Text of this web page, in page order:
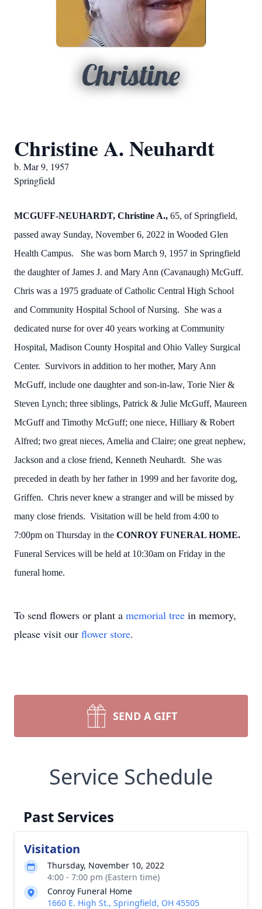
Christine
Christine A. Neuhardt
b. Mar 9, 1957
Springfield
MCGUFF-NEUHARDT, Christine A., 65, of Springfield,
passed away Sunday, November 6, 2022 in Wooded Glen
Health Campus. She was born March 9, 1957 in Springfield
the daughter of James J. and Mary Ann (Cavanaugh) McGuff.
Chris was a 1975 graduate of Catholic Central High School
and Community Hospital School of Nursing. She was a
dedicated nurse for over 40 years working at Community
Hospital, Madison County Hospital and Ohio Valley Surgical
Center. Survivors in addition to her mother, Mary Ann
McGuff, include one daughter and son-in-law, Torie Nier &
Steven Lynch; three siblings, Patrick & Julie McGuff, Maureen
McGuff and Timothy McGuff; one niece, Hilliary & Robert
Alfred; two great nieces, Amelia and Claire; one great nephew,
Jackson and a close friend, Kenneth Neuhardt. She was
preceded in death by her father in 1999 and her favorite dog,
Griffen. Chris never knew a stranger and will be missed by
many close friends. Visitation will be held from 4:00 to
7:00pm on Thursday in the CONROY FUNERAL HOME.
Funeral Services will be held at 10:30am on Friday in the
funeral home.
To send flowers or plant a memorial tree in memory,
please visit our flower store.
SEND A GIFT
Service Schedule
Past Services
Visitation
Thursday, November 10, 2022
4:00 - 7:00 pm (Eastern time)
Conroy Funeral Home
1660 E. High St., Springfield, OH 45505